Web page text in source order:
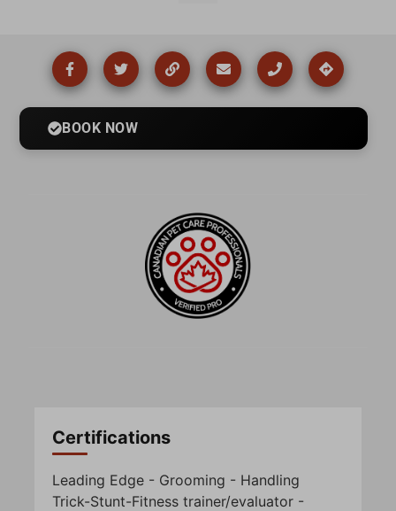
BOOK NOW
Certifications
Leading Edge - Grooming - Handling
Trick-Stunt-Fitness trainer/evaluator -